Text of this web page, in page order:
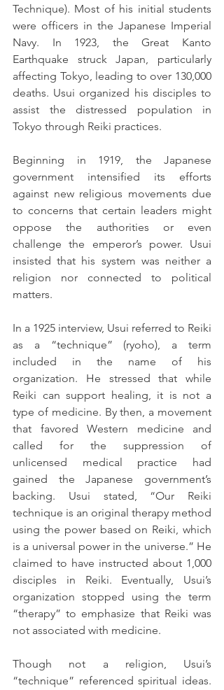
Technique). Most of his initial students
were officers in the Japanese Imperial
Navy. In 1923, the Great Kanto
Earthquake struck Japan, particularly
affecting Tokyo, leading to over 130,000
deaths. Usui organized his disciples to
assist the distressed population in
Tokyo through Reiki practices.
Beginning in 1919, the Japanese
government intensified its efforts
against new religious movements due
to concerns that certain leaders might
oppose the authorities or even
challenge the emperor’s power. Usui
insisted that his system was neither a
religion nor connected to political
matters.
In a 1925 interview, Usui referred to Reiki
as a “technique” (ryoho), a term
included in the name of his
organization. He stressed that while
Reiki can support healing, it is not a
type of medicine. By then, a movement
that favored Western medicine and
called for the suppression of
unlicensed medical practice had
gained the Japanese government’s
backing. Usui stated, “Our Reiki
technique is an original therapy method
using the power based on Reiki, which
is a universal power in the universe.” He
claimed to have instructed about 1,000
disciples in Reiki. Eventually, Usui’s
organization stopped using the term
“therapy” to emphasize that Reiki was
not associated with medicine.
Though not a religion, Usui’s
“technique” referenced spiritual ideas.